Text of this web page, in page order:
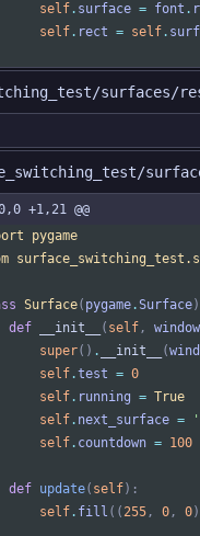
self. surface = font .
self. rect = self.
surfaces/
+1,21 @@
pygame
surface_switching_test .
Surface( pygame.Surface)
def
__init__ ( self ,
super( ) . __init__ (
self.test = 0
self. running = True
self. next_surface = '
self. countdown = 100
def update( self) :
self. fill ( ( 255 , 0 , 0)